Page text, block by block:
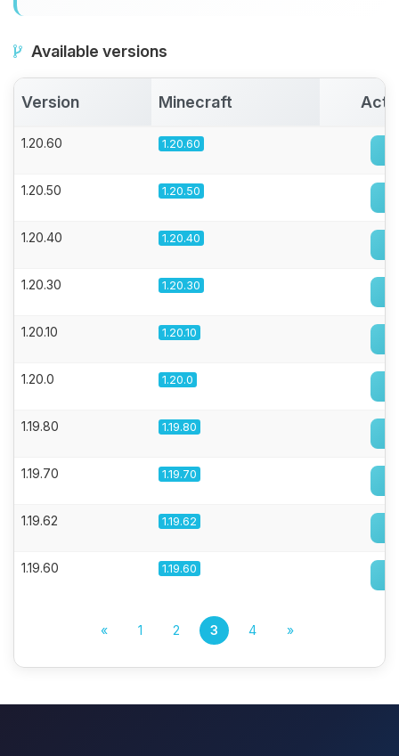
Available versions
Version Minecraft
1.20.60 1.20.60
1.20.50 1.20.50
1.20.40 1.20.40
1.20.30 1.20.30
1.20.10 1.20.10
1.20.0 1.20.0
1.19.80 1.19.80
1.19.70 1.19.70
1.19.62 1.19.62
1.19.60 1.19.60
« 1 2 3 4 »